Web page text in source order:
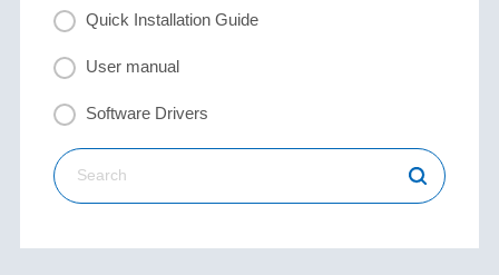
Quick Installation Guide
User manual
Software Drivers